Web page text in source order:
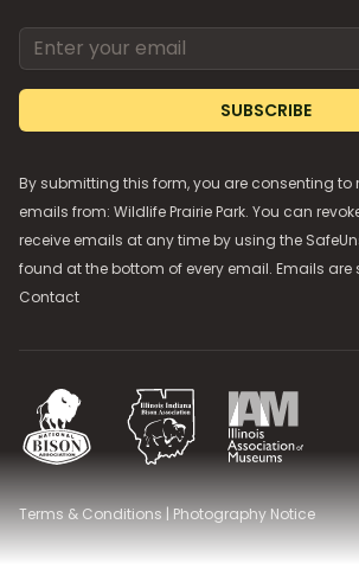
Email address
SUBSCRIBE
By submitting this form, you are consenting to
emails from: Wildlife Prairie Park. You can
receive emails at any time by using the
found at the bottom of every email. Emails are
Contact
National Bison Association
Illinois Indiana Bison
Illinois
Terms & Conditions | Photography Notice